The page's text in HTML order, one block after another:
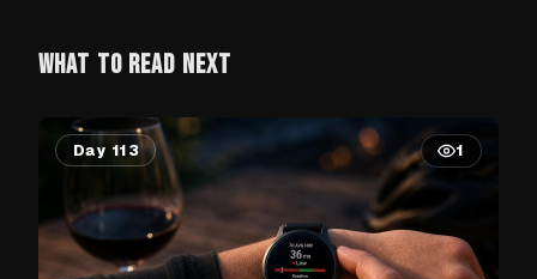
WHAT TO READ NEXT
Day 113 1